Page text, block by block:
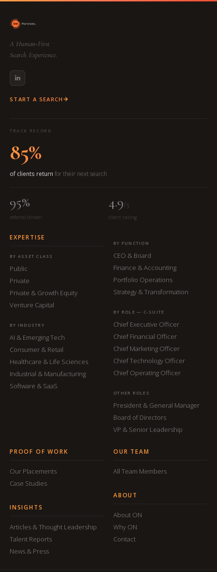
A Human-First
Search Experience.
START A SEARCH
TRACK RECORD
85%
of clients return for their next search
95%
referral-driven
4.9/5
client rating
EXPERTISE
BY ASSET CLASS
Public
Private
Private & Growth Equity
Venture Capital
BY INDUSTRY
AI & Emerging Tech
Consumer & Retail
Healthcare & Life Sciences
Industrial & Manufacturing
Software & SaaS
BY FUNCTION
CEO & Board
Finance & Accounting
Portfolio Operations
Strategy & Transformation
BY ROLE — C-SUITE
Chief Executive Officer
Chief Financial Officer
Chief Marketing Officer
Chief Technology Officer
Chief Operating Officer
OTHER ROLES
President & General Manager
Board of Directors
VP & Senior Leadership
PROOF OF WORK
Our Placements
Case Studies
INSIGHTS
Articles & Thought Leadership
Talent Reports
News & Press
OUR TEAM
All Team Members
ABOUT
About ON
Why ON
Contact